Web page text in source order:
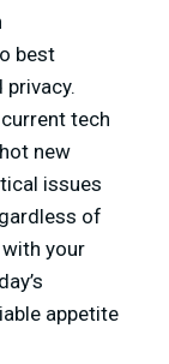
best
tech
new
issues
of
your
appetite